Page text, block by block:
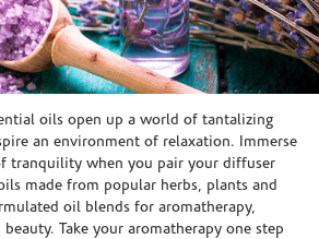
oils open up a world of tantalizing
an environment of relaxation. Immerse
tranquility when you pair your diffuser
made from popular herbs, plants and
oil blends for aromatherapy,
beauty. Take your aromatherapy one step